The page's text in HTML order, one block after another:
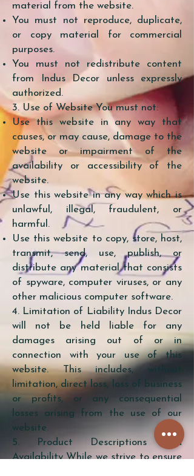
material from the website.
You must not reproduce, duplicate,
or copy material for commercial
purposes.
You must not redistribute content
from Indus Decor unless expressly
authorized.
3. Use of Website You must not:
Use this website in any way that
causes, or may cause, damage to the
website or impairment of the
availability or accessibility of the
website.
Use this website in any way which is
unlawful, illegal, fraudulent, or
harmful.
Use this website to copy, store, host,
transmit, send, use, publish, or
distribute any material that consists
of spyware, computer viruses, or any
other malicious computer software.
4. Limitation of Liability Indus Decor
will not be held liable for any
damages arising out of or in
connection with your use of this
website. This includes, without
limitation, direct loss, loss of business
or profits, or any consequential
losses arising from the use of our
website.
5. Product Descriptions and
Availability While we strive to ensure